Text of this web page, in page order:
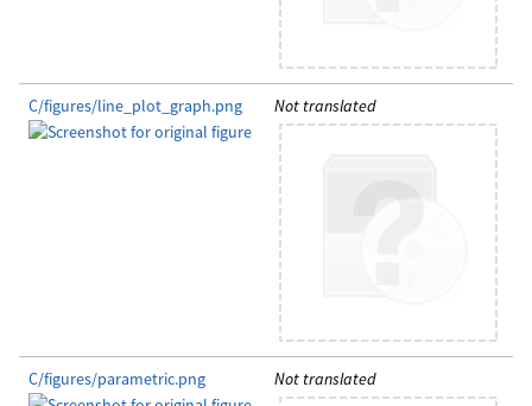
C/figures/line_plot_graph.png Not translated
C/figures/parametric.png Not translated